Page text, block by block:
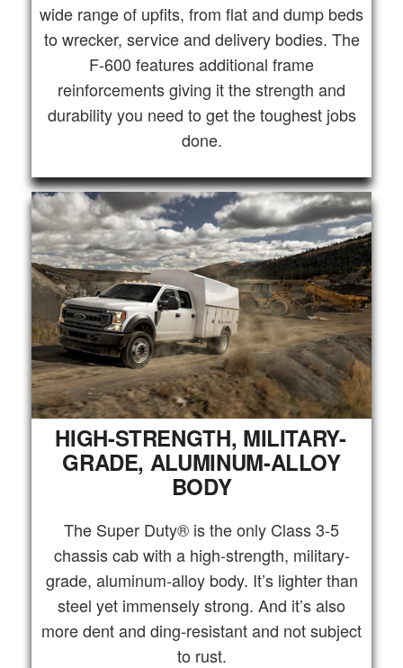
wide range of upfits, from flat and dump beds
to wrecker, service and delivery bodies. The
F-600 features additional frame
reinforcements giving it the strength and
durability you need to get the toughest jobs
done.
HIGH-STRENGTH, MILITARY-
GRADE, ALUMINUM-ALLOY
BODY
The Super Duty® is the only Class 3-5
chassis cab with a high-strength, military-
grade, aluminum-alloy body. It’s lighter than
steel yet immensely strong. And it’s also
more dent and ding-resistant and not subject
to rust.